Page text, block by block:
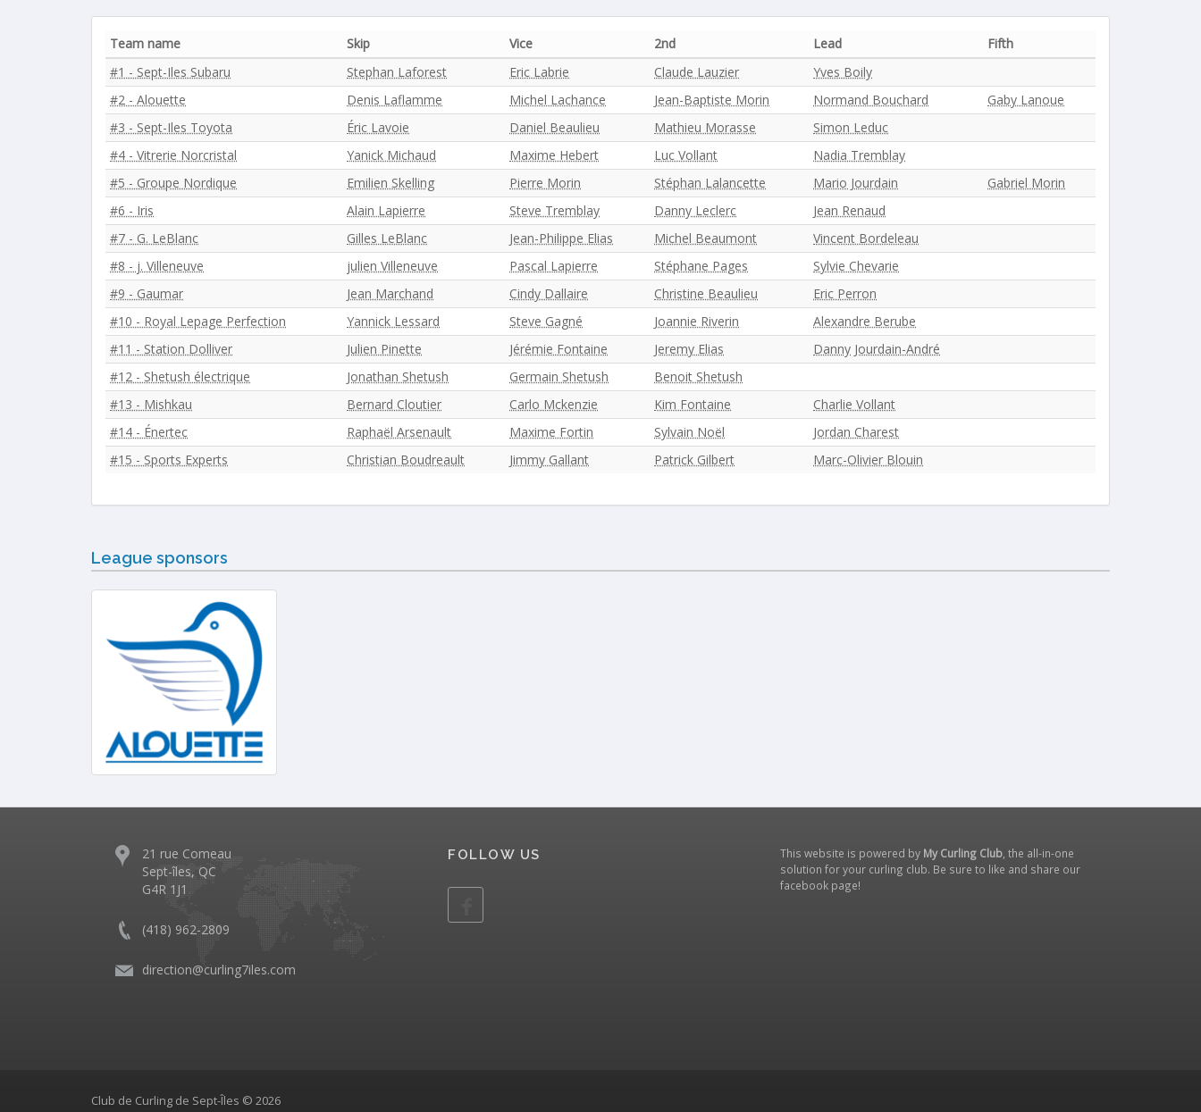
Team name Skip Vice 2nd Lead
Fifth
#1 - Sept-Iles Subaru
Stephan Laforest Eric Labrie Claude Lauzier
Yves Boily
#2 - Alouette
Denis Laflamme Michel Lachance Jean-Baptiste Morin Normand Bouchard
Gaby Lanoue
#3 - Sept-Iles Toyota
Éric Lavoie Daniel Beaulieu Mathieu Morasse
Simon Leduc
#4 - Vitrerie Norcristal
Yanick Michaud Maxime Hebert Luc Vollant
Nadia Tremblay
#5 - Groupe Nordique
Emilien Skelling Pierre Morin Stéphan Lalancette Mario Jourdain
Gabriel Morin
#6 - Iris
Alain Lapierre Steve Tremblay Danny Leclerc
Jean Renaud
#7 - G. LeBlanc
Gilles LeBlanc Jean-Philippe Elias Michel Beaumont
Vincent Bordeleau
#8 - j. Villeneuve
julien Villeneuve Pascal Lapierre Stéphane Pages
Sylvie Chevarie
#9 - Gaumar
Jean Marchand Cindy Dallaire Christine Beaulieu
Eric Perron
#10 - Royal Lepage Perfection
Yannick Lessard Steve Gagné Joannie Riverin
Alexandre Berube
#11 - Station Dolliver
Julien Pinette Jérémie Fontaine Jeremy Elias
Danny Jourdain-André
#12 - Shetush électrique
Jonathan Shetush Germain Shetush
Benoit Shetush
#13 - Mishkau
Bernard Cloutier Carlo Mckenzie Kim Fontaine
Charlie Vollant
#14 - Énertec
Raphaël Arsenault Maxime Fortin Sylvain Noël
Jordan Charest
#15 - Sports Experts
Christian Boudreault Jimmy Gallant Patrick Gilbert Marc-Olivier Blouin
League sponsors
21 rue Comeau
Sept-îles, QC
G4R 1J1
(418) 962-2809
direction@curling7iles.com
FOLLOW US This website is powered by My Curling Club , the all-in-one
solution for your curling club. Be sure to like and share our
facebook page!
Club de Curling de Sept-Îles © 2026